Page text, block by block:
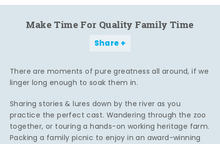
Make Time For Quality Family Time
Share
There are moments of pure greatness all around, if we
linger long enough to soak them in.
Sharing stories & lures down by the river as you
practice the perfect cast. Wandering through the zoo
together, or touring a hands-on working heritage farm.
Packing a family picnic to enjoy in an award-winning